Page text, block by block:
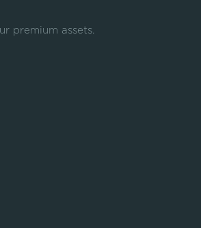
premium assets.